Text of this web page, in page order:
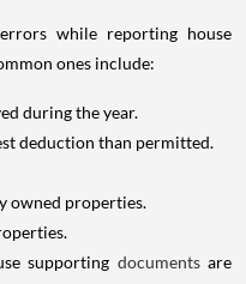
while reporting house
ones include:
during the year.
deduction than permitted.
owned properties.
supporting documents are